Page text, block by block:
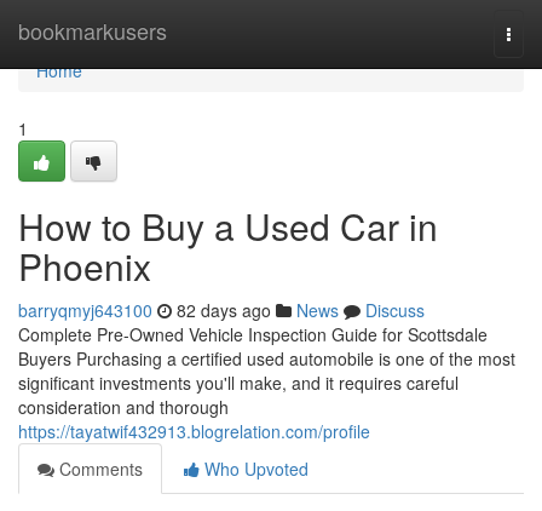
bookmarkusers
Home
Home
1
How to Buy a Used Car in
Phoenix
barryqmyj643100 82 days ago News
Discuss
Complete Pre-Owned Vehicle Inspection Guide for Scottsdale
Buyers Purchasing a certified used automobile is one of the most
significant investments you'll make, and it requires careful
consideration and thorough
https://tayatwif432913.blogrelation.com/profile
Comments
Who Upvoted